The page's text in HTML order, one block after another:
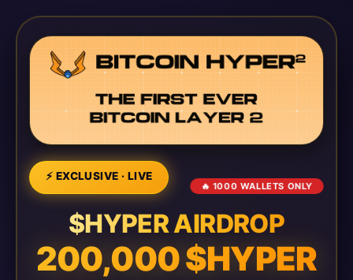
⚡ EXCLUSIVE · LIVE
🔥 1000 WALLETS ONLY
$HYPER AIRDROP
200,000 $HYPER